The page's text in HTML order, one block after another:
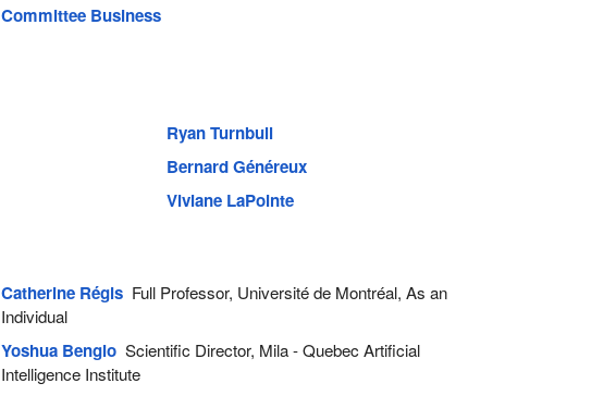
Committee Business
Ryan Turnbull
Bernard Généreux
Viviane LaPointe
Catherine RégisFull Professor, Université de Montréal, As an
Individual
Yoshua BengioScientific Director, Mila - Quebec Artificial
Intelligence Institute